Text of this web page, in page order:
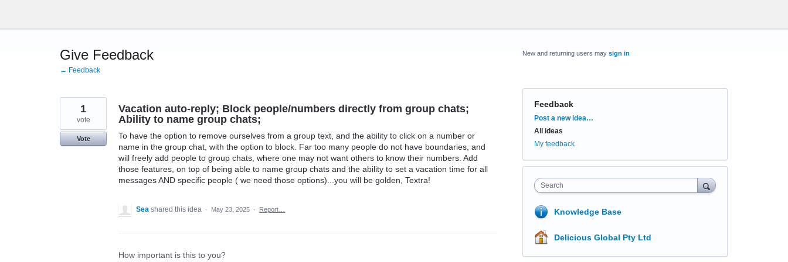
content
Give Feedback
← Feedback
Vacation auto-reply; Block people/numbers directly from group chats;
Ability to name group chats;
To have the option to remove ourselves from a group text, and the ability to click on a number or
name in the group chat, with the option to block. Far too many people do not have boundaries, and
will freely add people to group chats, where one may not want others to know their numbers. Add
those features, on top of being able to name group chats and the ability to set a vacation time for all
messages AND specific people ( we need those options)...you will be golden, Textra!
1
vote
Vote
Sea shared this idea · May 23, 2025 · Report…
How important is this to you?
New and returning users may sign in
Feedback
Categories
Post a new idea…
All ideas
My feedback
Search
Knowledge Base
Delicious Global Pty Ltd